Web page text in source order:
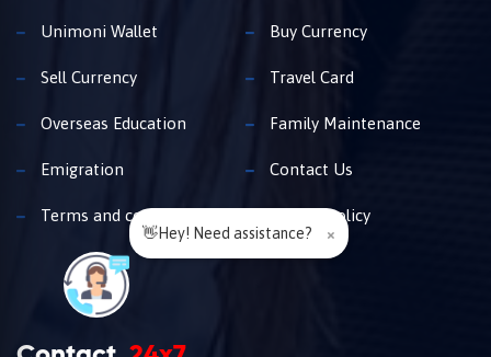
Unimoni Wallet Buy Currency
Sell Currency Travel Card
Overseas Education Family Maintenance
Emigration Contact Us
Terms and conditions Privacy policy
👋Hey! Need assistance? ×